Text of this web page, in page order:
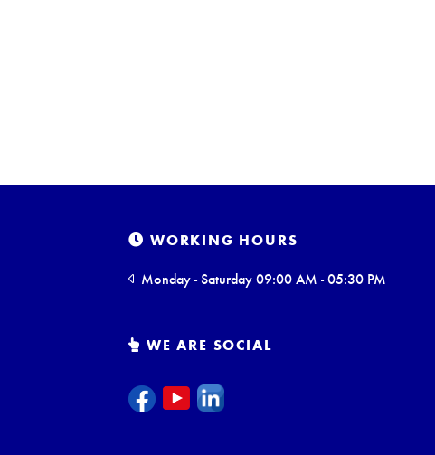
WORKING HOURS
Monday - Saturday 09:00 AM - 05:30 PM
WE ARE SOCIAL